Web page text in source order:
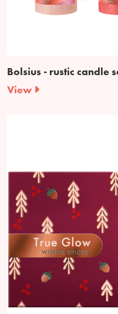
Bolsius - rustic candle
View